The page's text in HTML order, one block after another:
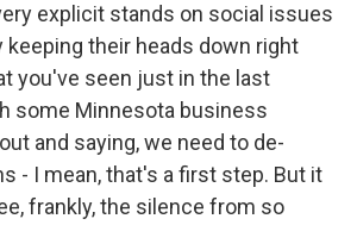
explicit stands on social issues
keeping their heads down right
you've seen just in the last
some Minnesota business
and saying, we need to de-
- I mean, that's a first step. But it
frankly, the silence from so